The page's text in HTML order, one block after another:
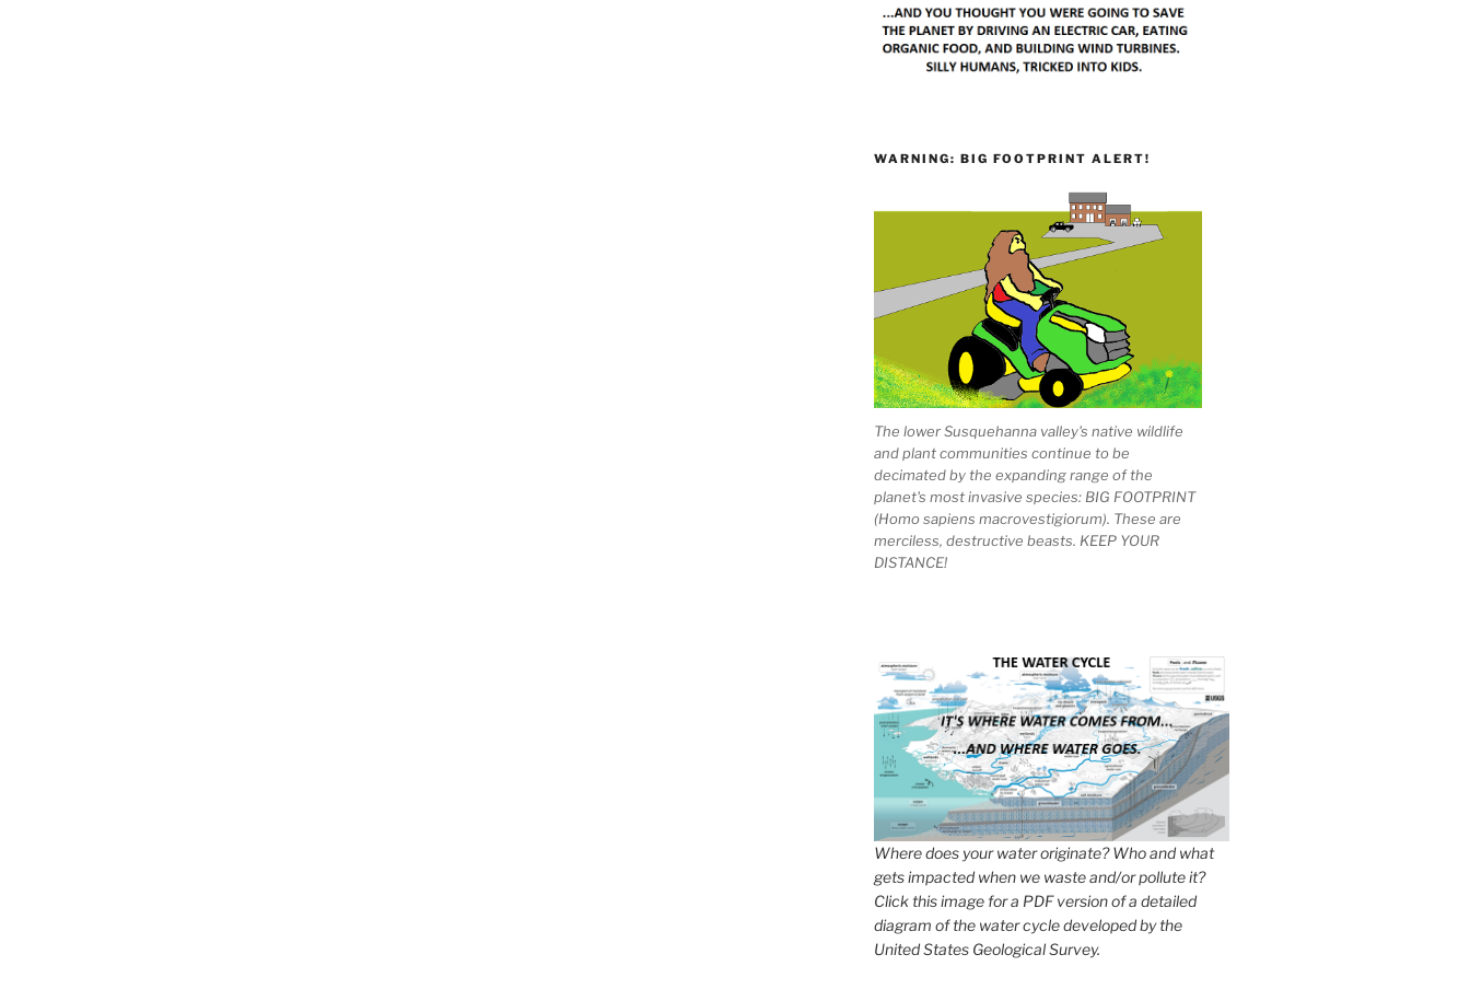
WARNING: BIG FOOTPRINT ALERT!
The lower Susquehanna valley's native wildlife
and plant communities continue to be
decimated by the expanding range of the
planet's most invasive species: BIG FOOTPRINT
(Homo sapiens macrovestigiorum). These are
merciless, destructive beasts. KEEP YOUR
DISTANCE!
Where does your water originate? Who and what
gets impacted when we waste and/or pollute it?
Click this image for a PDF version of a detailed
diagram of the water cycle developed by the
United States Geological Survey.